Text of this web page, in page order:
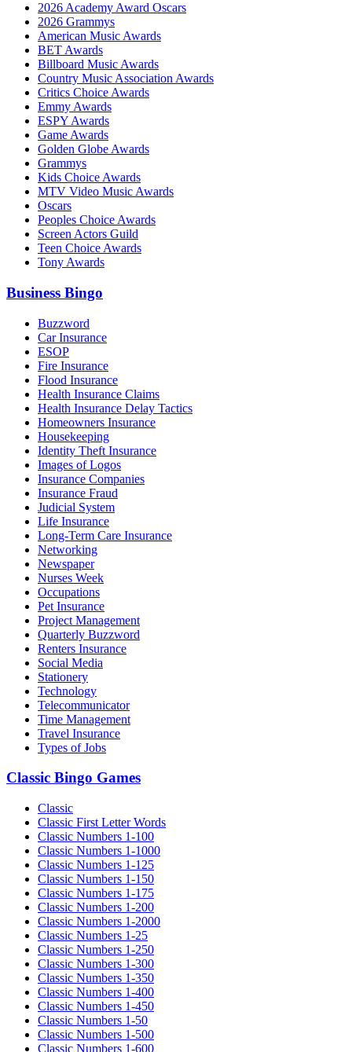
2026 Academy Award Oscars
2026 Grammys
American Music Awards
BET Awards
Billboard Music Awards
Country Music Association Awards
Critics Choice Awards
Emmy Awards
ESPY Awards
Game Awards
Golden Globe Awards
Grammys
Kids Choice Awards
MTV Video Music Awards
Oscars
Peoples Choice Awards
Screen Actors Guild
Teen Choice Awards
Tony Awards
Business Bingo
Buzzword
Car Insurance
ESOP
Fire Insurance
Flood Insurance
Health Insurance Claims
Health Insurance Delay Tactics
Homeowners Insurance
Housekeeping
Identity Theft Insurance
Images of Logos
Insurance Companies
Insurance Fraud
Judicial System
Life Insurance
Long-Term Care Insurance
Networking
Newspaper
Nurses Week
Occupations
Pet Insurance
Project Management
Quarterly Buzzword
Renters Insurance
Social Media
Stationery
Technology
Telecommunicator
Time Management
Travel Insurance
Types of Jobs
Classic Bingo Games
Classic
Classic First Letter Words
Classic Numbers 1-100
Classic Numbers 1-1000
Classic Numbers 1-125
Classic Numbers 1-150
Classic Numbers 1-175
Classic Numbers 1-200
Classic Numbers 1-2000
Classic Numbers 1-25
Classic Numbers 1-250
Classic Numbers 1-300
Classic Numbers 1-350
Classic Numbers 1-400
Classic Numbers 1-450
Classic Numbers 1-50
Classic Numbers 1-500
Classic Numbers 1-600